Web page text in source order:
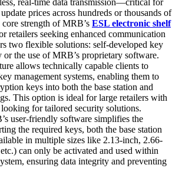
real-time data transmission—critical for
prices across hundreds or thousands of
strength of MRB’s ESL electronic shelf
retailers seeking enhanced communication
two flexible solutions: self-developed key
the use of MRB’s proprietary software.
allows technically capable clients to
management systems, enabling them to
keys into both the base station and
This option is ideal for large retailers with
for tailored security solutions.
user-friendly software simplifies the
the required keys, both the base station
in multiple sizes like 2.13-inch, 2.66-
can only be activated and used within
ensuring data integrity and preventing